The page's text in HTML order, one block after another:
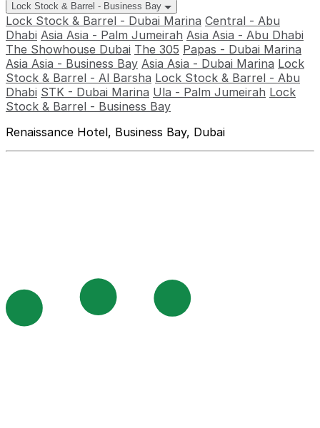
Lock Stock & Barrel - Business Bay
Lock Stock & Barrel - Dubai Marina Central - Abu
Dhabi Asia Asia - Palm Jumeirah Asia Asia - Abu Dhabi
The Showhouse Dubai The 305 Papas - Dubai Marina
Asia Asia - Business Bay Asia Asia - Dubai Marina Lock
Stock & Barrel - Al Barsha Lock Stock & Barrel - Abu
Dhabi STK - Dubai Marina Ula - Palm Jumeirah Lock
Stock & Barrel - Business Bay
Renaissance Hotel, Business Bay, Dubai